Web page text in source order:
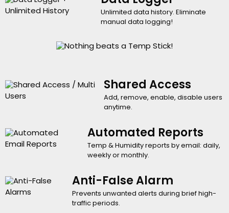
Unlimited data history. Eliminate
manual data logging!
Shared Access
Add, remove, enable, disable users
anytime.
Automated Reports
Temp & Humidity reports by email: daily,
weekly or monthly.
Anti-False Alarm
Prevents unwanted alerts during brief high-
traffic periods.